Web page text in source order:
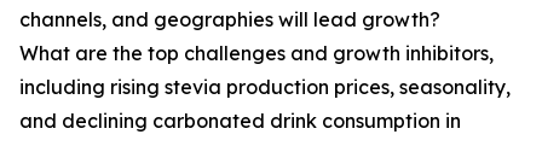
channels, and geographies will lead growth?
What are the top challenges and growth inhibitors,
including rising stevia production prices, seasonality,
and declining carbonated drink consumption in